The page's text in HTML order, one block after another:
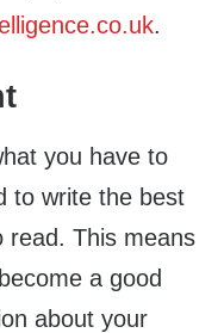
.
you have to
to write the best
read. This means
a good
about your